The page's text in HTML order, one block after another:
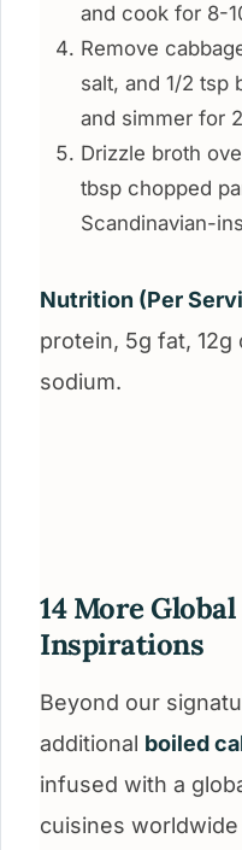
and cook for 8-
Remove
salt, and 1/2 tsp
and simmer for
Drizzle broth
tbsp chopped
Scandinavian-
Nutrition (Per
protein, 5g fat,
sodium.
14 More
Inspirations
Beyond our
additional boiled
infused with a
cuisines